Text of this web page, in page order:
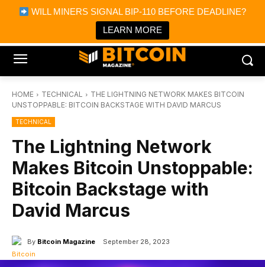
WILL MINERS SIGNAL BIP-110 BEFORE DEADLINE?
LEARN MORE
Bitcoin Magazine News
Bitcoin Magazine
Portfolio Tracker & Media
HOME TECHNICAL
THE LIGHTNING NETWORK MAKES BITCOIN
UNSTOPPABLE: BITCOIN BACKSTAGE WITH DAVID MARCUS
TECHNICAL
The Lightning Network
Makes Bitcoin Unstoppable:
Bitcoin Backstage with
David Marcus
By Bitcoin Magazine September 28, 2023